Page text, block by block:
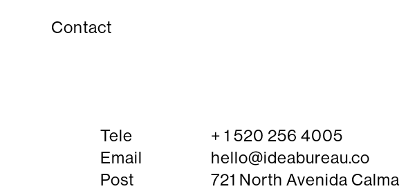
Contact
Tele + 1 520 256 4005
Email hello@ideabureau.co
Post 721 North Avenida Calma